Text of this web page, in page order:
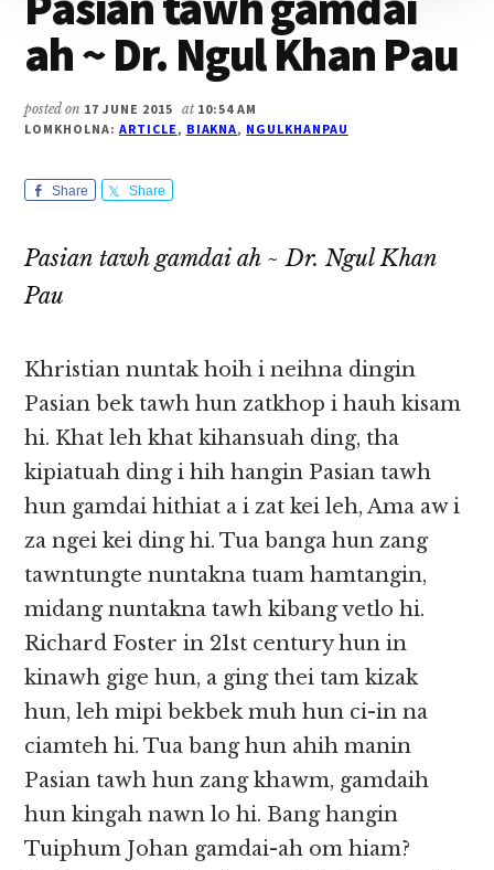
ah ~ Dr. Ngul Khan Pau
posted on 17 JUNE 2015 at 10:54 AM
LOMKHOLNA: ARTICLE, BIAKNA, NGULKHANPAU
Share Share
Pasian tawh gamdai ah ~ Dr. Ngul Khan
Pau
Khristian nuntak hoih i neihna dingin
Pasian bek tawh hun zatkhop i hauh kisam
hi. Khat leh khat kihansuah ding, tha
kipiatuah ding i hih hangin Pasian tawh
hun gamdai hithiat a i zat kei leh, Ama aw i
za ngei kei ding hi. Tua banga hun zang
tawntungte nuntakna tuam hamtangin,
midang nuntakna tawh kibang vetlo hi.
Richard Foster in 21st century hun in
kinawh gige hun, a ging thei tam kizak
hun, leh mipi bekbek muh hun ci-in na
ciamteh hi. Tua bang hun ahih manin
Pasian tawh hun zang khawm, gamdaih
hun kingah nawn lo hi. Bang hangin
Tuiphum Johan gamdai-ah om hiam?